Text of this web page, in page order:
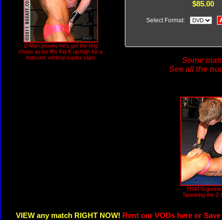
Z-Man proves he's got the ring
chops as he lifts Kid K up high for a
massive vertical suplex slam
$85.00
Select Format:
Some
See all the
THAT'S
Spanking the
VIEW any match RIGHT NOW! Rent our VODs here or